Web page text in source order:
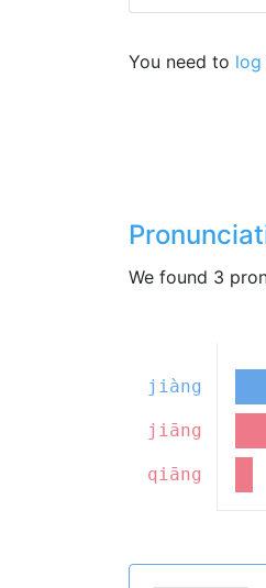
You need to log
We found 3
jiàng
jiāng
qiāng